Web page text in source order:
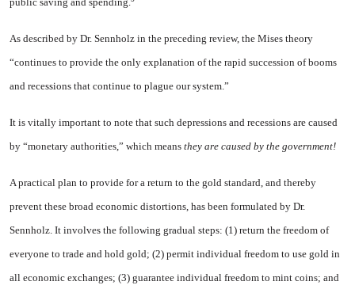
As described by Dr. Sennholz in the preceding review, the Mises theory
“continues to provide the only explanation of the rapid succes­sion of booms
and recessions that continue to plague our system.”
It is vitally important to note that such depressions and recessions are caused
by “monetary authorities,” which means they are caused by the government!
A practical plan to provide for a return to the gold standard, and thereby
prevent these broad economic distortions, has been for­mulated by Dr.
Sennholz. It involves the following gradual steps: (1) re­turn the freedom of
everyone to trade and hold gold; (2) permit indi­vidual freedom to use gold in
all economic exchanges; (3) guarantee individual freedom to mint coins; and